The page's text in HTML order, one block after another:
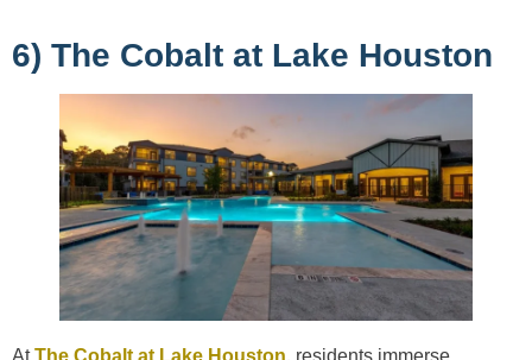
6) The Cobalt at Lake Houston